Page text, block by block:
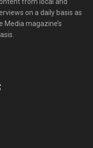
on a daily basis as
Media magazine’s